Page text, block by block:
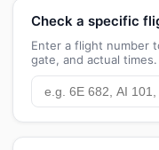
Check a specific
Enter a flight number
gate, and actual times.